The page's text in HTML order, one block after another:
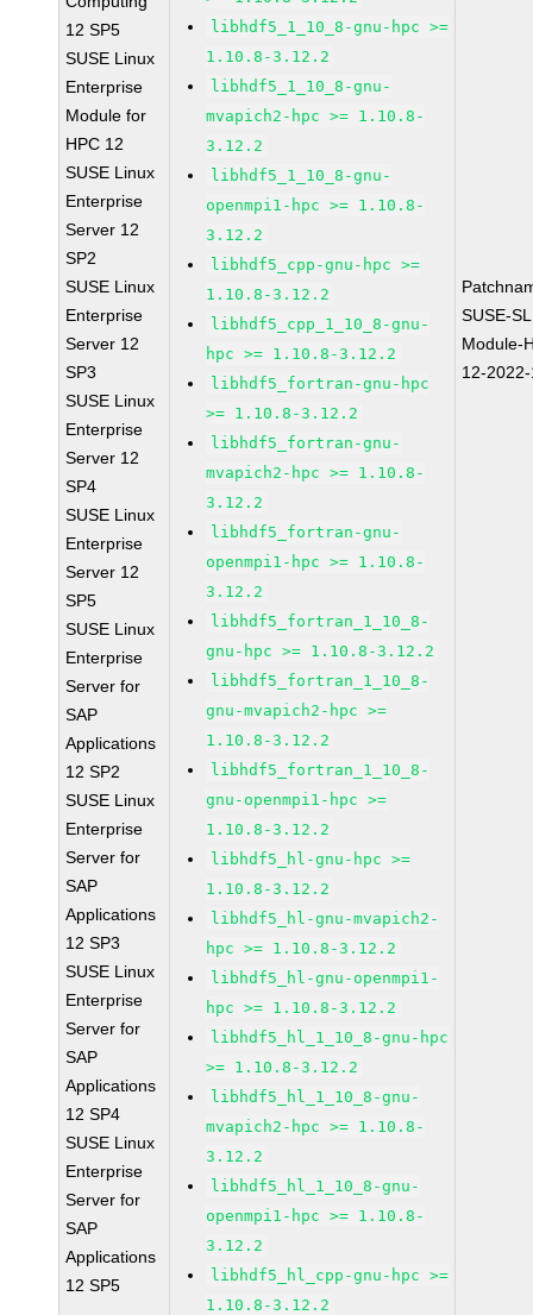
12 SP5
SUSE Linux
Enterprise
Module for
HPC 12
SUSE Linux
Enterprise
Server 12
SP2
SUSE Linux
Enterprise
Server 12
SP3
SUSE Linux
Enterprise
Server 12
SP4
SUSE Linux
Enterprise
Server 12
SP5
SUSE Linux
Enterprise
Server for
SAP
Applications
12 SP2
SUSE Linux
Enterprise
Server for
SAP
Applications
12 SP3
SUSE Linux
Enterprise
Server for
SAP
Applications
12 SP4
SUSE Linux
Enterprise
Server for
SAP
Applications
12 SP5
libhdf5_1_10_8-gnu-hpc >=
1.10.8-3.12.2
libhdf5_1_10_8-gnu-
mvapich2-hpc >= 1.10.8-
3.12.2
libhdf5_1_10_8-gnu-
openmpi1-hpc >= 1.10.8-
3.12.2
libhdf5_cpp-gnu-hpc >=
1.10.8-3.12.2
libhdf5_cpp_1_10_8-gnu-
hpc >= 1.10.8-3.12.2
libhdf5_fortran-gnu-hpc
>= 1.10.8-3.12.2
libhdf5_fortran-gnu-
mvapich2-hpc >= 1.10.8-
3.12.2
libhdf5_fortran-gnu-
openmpi1-hpc >= 1.10.8-
3.12.2
libhdf5_fortran_1_10_8-
gnu-hpc >= 1.10.8-3.12.2
libhdf5_fortran_1_10_8-
gnu-mvapich2-hpc >=
1.10.8-3.12.2
libhdf5_fortran_1_10_8-
gnu-openmpi1-hpc >=
1.10.8-3.12.2
libhdf5_hl-gnu-hpc >=
1.10.8-3.12.2
libhdf5_hl-gnu-mvapich2-
hpc >= 1.10.8-3.12.2
libhdf5_hl-gnu-openmpi1-
hpc >= 1.10.8-3.12.2
libhdf5_hl_1_10_8-gnu-hpc
>= 1.10.8-3.12.2
libhdf5_hl_1_10_8-gnu-
mvapich2-hpc >= 1.10.8-
3.12.2
libhdf5_hl_1_10_8-gnu-
openmpi1-hpc >= 1.10.8-
3.12.2
libhdf5_hl_cpp-gnu-hpc >=
1.10.8-3.12.2
SUSE-
Module-
12-